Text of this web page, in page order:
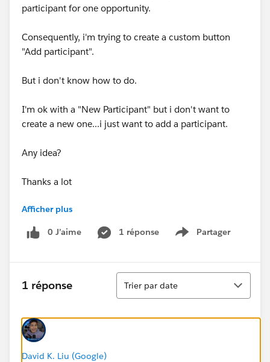
participant for one opportunity.
Consequently, i'm trying to create a custom button
"Add participant".
But i don't know how to do.
I'm ok with a "New Participant" but i don't want to
create a new one...i just want to add a participant.
Any idea?
Thanks a lot
Virginie
Afficher plus
0 J’aime 1 réponse Partager
Show menu
1 réponse
Tri
Trier par date
David K. Liu (Google)